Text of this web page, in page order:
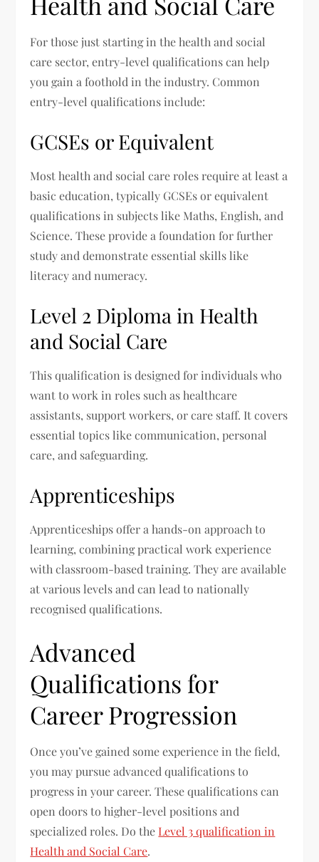
For those just starting in the health and social
care sector, entry-level qualifications can help
you gain a foothold in the industry. Common
entry-level qualifications include:
GCSEs or Equivalent
Most health and social care roles require at least a
basic education, typically GCSEs or equivalent
qualifications in subjects like Maths, English, and
Science. These provide a foundation for further
study and demonstrate essential skills like
literacy and numeracy.
Level 2 Diploma in Health
and Social Care
This qualification is designed for individuals who
want to work in roles such as healthcare
assistants, support workers, or care staff. It covers
essential topics like communication, personal
care, and safeguarding.
Apprenticeships
Apprenticeships offer a hands-on approach to
learning, combining practical work experience
with classroom-based training. They are available
at various levels and can lead to nationally
recognised qualifications.
Advanced
Qualifications for
Career Progression
Once you’ve gained some experience in the field,
you may pursue advanced qualifications to
progress in your career. These qualifications can
open doors to higher-level positions and
specialized roles. Do the Level 3 qualification in
Health and Social Care.